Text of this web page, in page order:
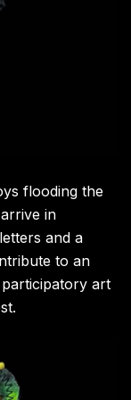
flooding the
in
and a
to an
art